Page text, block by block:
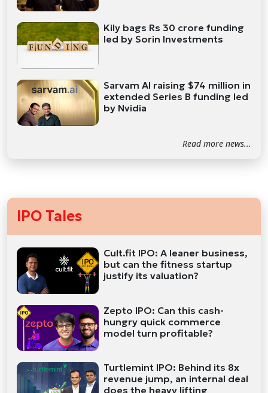
Kily bags Rs 30 crore funding
led by Sorin Investments
Sarvam AI raising $74 million in
extended Series B funding led
by Nvidia
Read more news...
IPO Tales
Cult.fit IPO: A leaner business,
but can the fitness startup
justify its valuation?
Zepto IPO: Can this cash-
hungry quick commerce
model turn profitable?
Turtlemint IPO: Behind its 8x
revenue jump, an internal deal
does the heavy lifting